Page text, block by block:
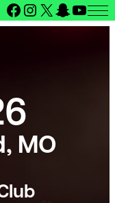
Facebook
Instagram
X
MO